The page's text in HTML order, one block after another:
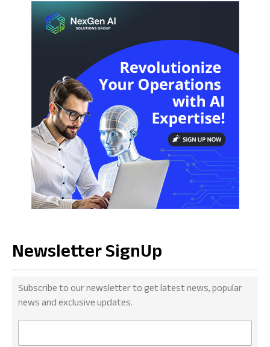
Newsletter SignUp
Subscribe to our newsletter to get latest news, popular
news and exclusive updates.